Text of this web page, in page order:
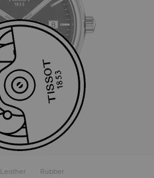
Leather Rubber